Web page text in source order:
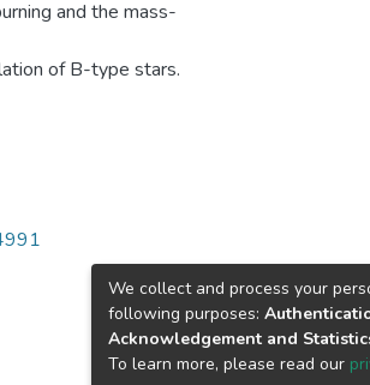
and the mass-
of B-type stars.
We collect and process your
following purposes:
Acknowledgement and
To learn more, please read our